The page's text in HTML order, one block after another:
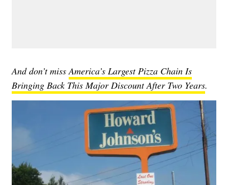
And don’t miss America’s Largest Pizza Chain Is
Bringing Back This Major Discount After Two Years.